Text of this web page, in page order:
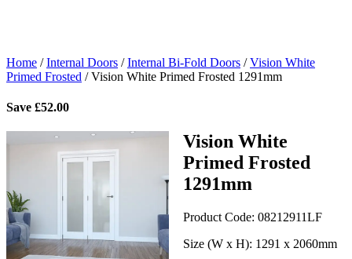
Home /Internal Doors /Internal Bi-Fold Doors /Vision White
Primed Frosted /Vision White Primed Frosted 1291mm
Save £52.00
Vision White
Primed Frosted
1291mm
Product Code: 08212911LF
Size (W x H): 1291 x 2060mm